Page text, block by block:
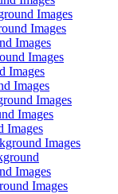
Images
Images
Images
Images
Images
Images
Images
Images
Images
Images
Images
Images